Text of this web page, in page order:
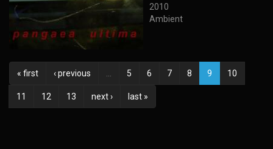
2010
Ambient
« first ‹ previous 5 6 7 8 9 10
11 12 13 next › last »